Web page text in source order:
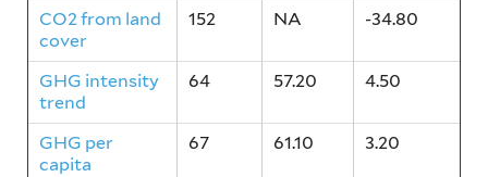
CO2 from land
cover
152 NA -34.80
GHG intensity
trend
64 57.20 4.50
GHG per
capita
67 61.10 3.20